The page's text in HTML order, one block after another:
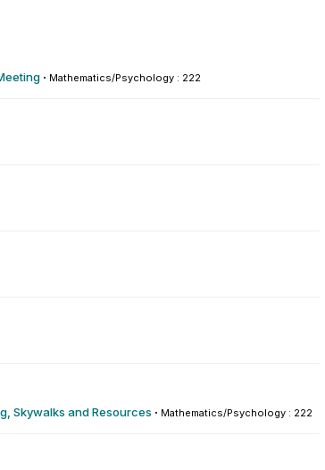
· Mathematics/Psychology : 222
Skywalks and Resources · Mathematics/Psychology : 222